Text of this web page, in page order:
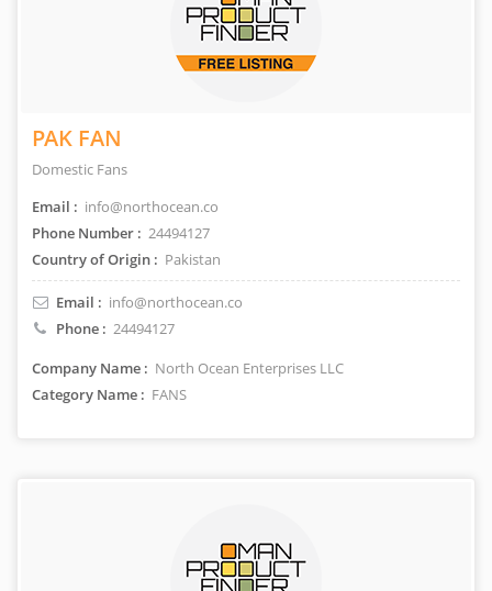
PAK FAN
Domestic Fans
Email : info@northocean.co
Phone Number : 24494127
Country of Origin : Pakistan
Email : info@northocean.co
Phone : 24494127
Company Name : North Ocean Enterprises LLC
Category Name : FANS